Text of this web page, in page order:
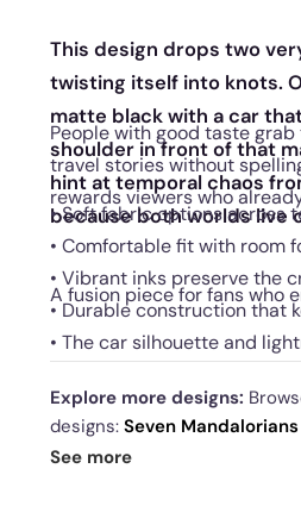
This design drops two
twisting itself into knots.
matte black with a car
shoulder in front of that
hint at temporal chaos
because both worlds live
People with good taste
travel stories without
rewards viewers who
• Soft fabric options across
• Comfortable fit with room
• Vibrant inks preserve the
• Durable construction that
• The car silhouette and
A fusion piece for fans who
Explore more designs:
designs: Seven
Spent the 80s - Best Seller
See more